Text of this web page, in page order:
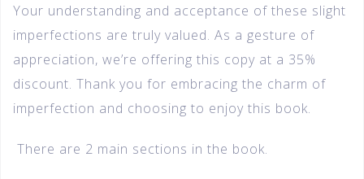
Your understanding and acceptance of these slight
imperfections are truly valued. As a gesture of
appreciation, we’re offering this copy at a 35%
discount. Thank you for embracing the charm of
imperfection and choosing to enjoy this book.
There are 2 main sections in the book.